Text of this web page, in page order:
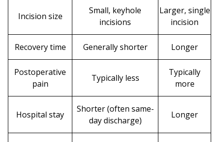
Incision size
Small, keyhole
incisions
Larger, single
incision
Recovery time Generally shorter Longer
Postoperative
pain
Typically less
Typically
more
Hospital stay
Shorter (often same-
day discharge)
Longer